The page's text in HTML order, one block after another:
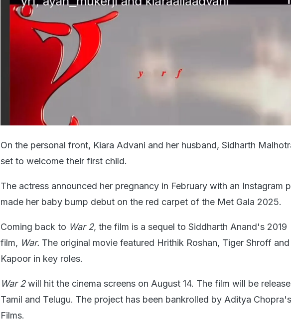
On the personal front, Kiara Advani and her husband, Sidharth
set to welcome their first child.
The actress announced her pregnancy in February with an Instagram
made her baby bump debut on the red carpet of the Met Gala 2025.
Coming back to War 2, the film is a sequel to Siddharth Anand's 2019
film, War. The original movie featured Hrithik Roshan, Tiger Shroff and
Kapoor in key roles.
War 2will hit the cinema screens on August 14. The film will be
Tamil and Telugu. The project has been bankrolled by Aditya
Films.